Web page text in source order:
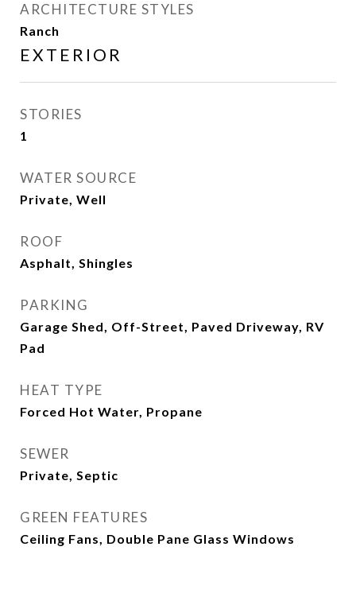
ARCHITECTURE STYLES
Ranch
EXTERIOR
STORIES
1
WATER SOURCE
Private, Well
ROOF
Asphalt, Shingles
PARKING
Garage Shed, Off-Street, Paved Driveway, RV
Pad
HEAT TYPE
Forced Hot Water, Propane
SEWER
Private, Septic
GREEN FEATURES
Ceiling Fans, Double Pane Glass Windows